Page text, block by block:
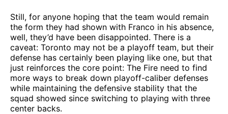
Still, for anyone hoping that the team would remain
the form they had shown with Franco in his absence,
well, they’d have been disappointed. There is a
caveat: Toronto may not be a playoff team, but their
defense has certainly been playing like one, but that
just reinforces the core point: The Fire need to find
more ways to break down playoff-caliber defenses
while maintaining the defensive stability that the
squad showed since switching to playing with three
center backs.